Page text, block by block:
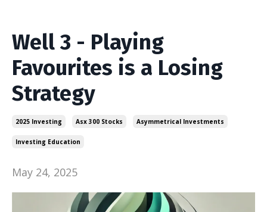
Well 3 - Playing
Favourites is a Losing
Strategy
2025 Investing Asx 300 Stocks Asymmetrical Investments
Investing Education
May 24, 2025